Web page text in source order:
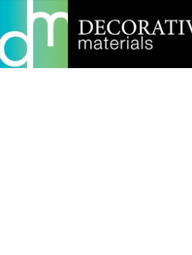
Home Products Ceramic